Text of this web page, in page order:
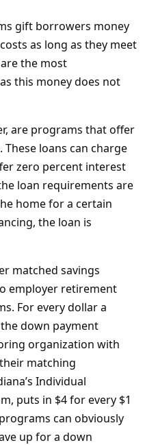
gift borrowers money
as long as they meet
the most
this money does not
are programs that offer
loans can charge
zero percent interest
loan requirements are
home for a certain
the loan is
matched savings
employer retirement
For every dollar a
down payment
organization with
matching
Individual
puts in $4 for every $1
can obviously
up for a down